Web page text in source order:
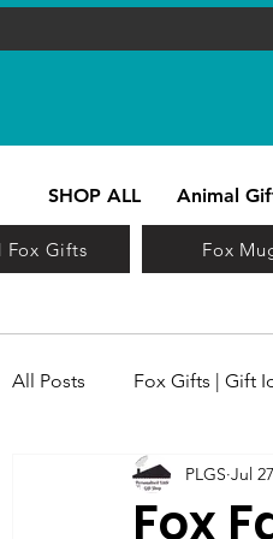
SHOP ALL Animal
Fox Gifts Fox
All Posts Fox Gifts | Gift
Fox
PLGS Jul